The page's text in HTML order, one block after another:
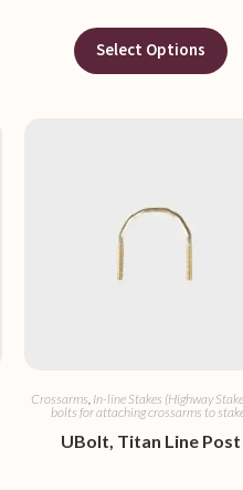
Select Options
Crossarms In-line Stakes (Highway
bolts for attaching crossarms to
UBolt, Titan Line Post